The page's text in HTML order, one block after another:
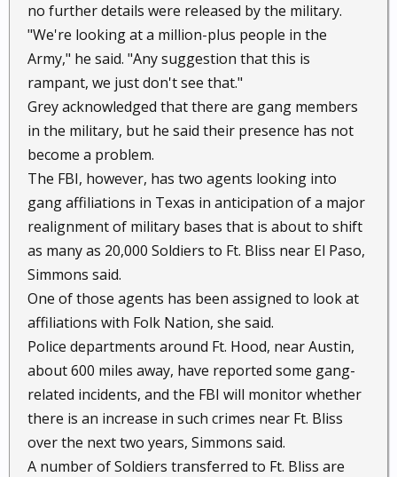
no further details were released by the military.
"We're looking at a million-plus people in the
Army," he said. "Any suggestion that this is
rampant, we just don't see that."
Grey acknowledged that there are gang members
in the military, but he said their presence has not
become a problem.
The FBI, however, has two agents looking into
gang affiliations in Texas in anticipation of a major
realignment of military bases that is about to shift
as many as 20,000 Soldiers to Ft. Bliss near El Paso,
Simmons said.
One of those agents has been assigned to look at
affiliations with Folk Nation, she said.
Police departments around Ft. Hood, near Austin,
about 600 miles away, have reported some gang-
related incidents, and the FBI will monitor whether
there is an increase in such crimes near Ft. Bliss
over the next two years, Simmons said.
A number of Soldiers transferred to Ft. Bliss are